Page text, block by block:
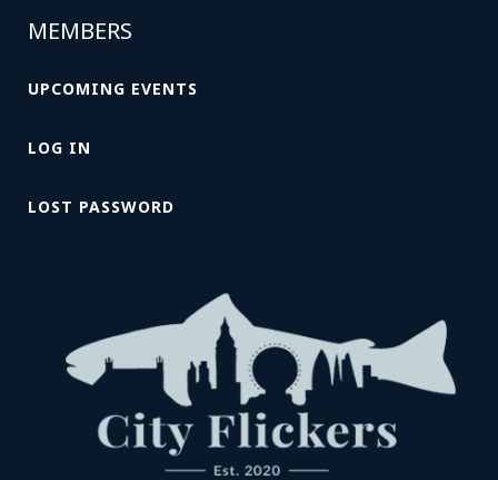
MEMBERS
UPCOMING EVENTS
LOG IN
LOST PASSWORD